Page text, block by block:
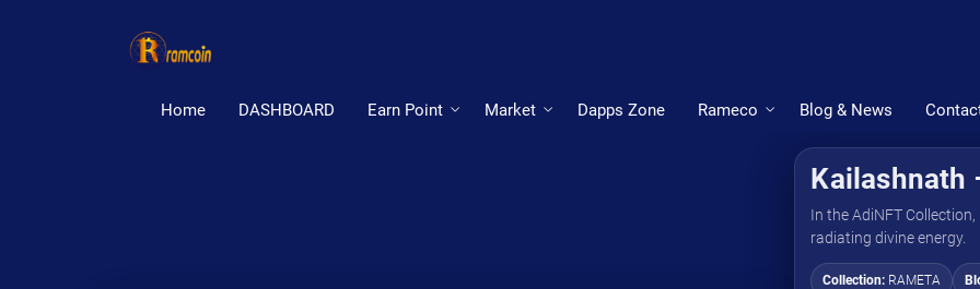
Home DASHBOARD Earn Point Market Dapps Zone Rameco Blog & News
Kailashnath
In the AdiNFT
radiating divine energy.
Collection: RAMETA